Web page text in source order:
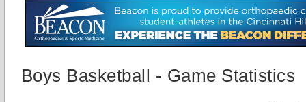
Boys Basketball - Game Statistics